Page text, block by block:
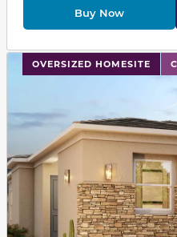
Buy Now
OVERSIZED HOMESITE
This carousel has